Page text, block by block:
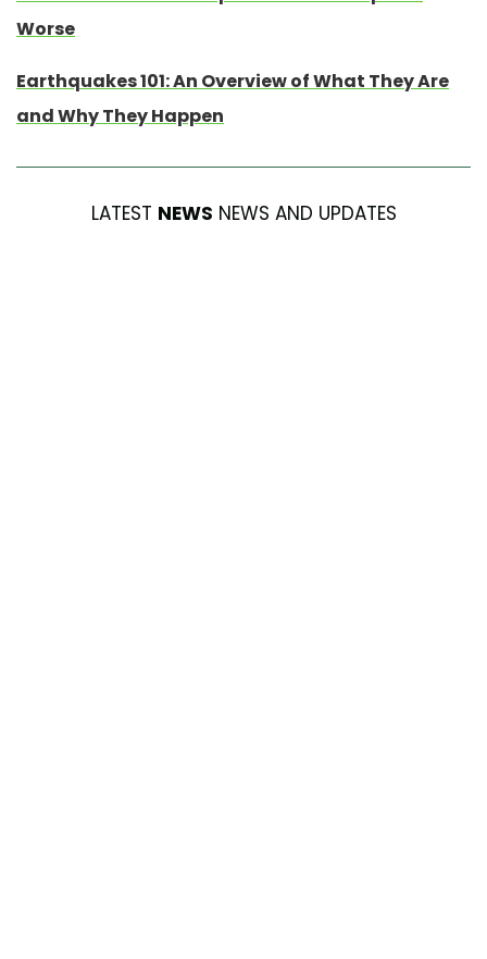
Worse
Earthquakes 101: An Overview of What They Are
and Why They Happen
LATEST NEWS NEWS AND UPDATES